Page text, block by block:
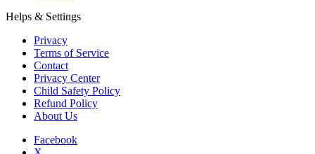
Helps & Settings
Privacy
Terms of Service
Contact
Privacy Center
Child Safety Policy
Refund Policy
About Us
Facebook